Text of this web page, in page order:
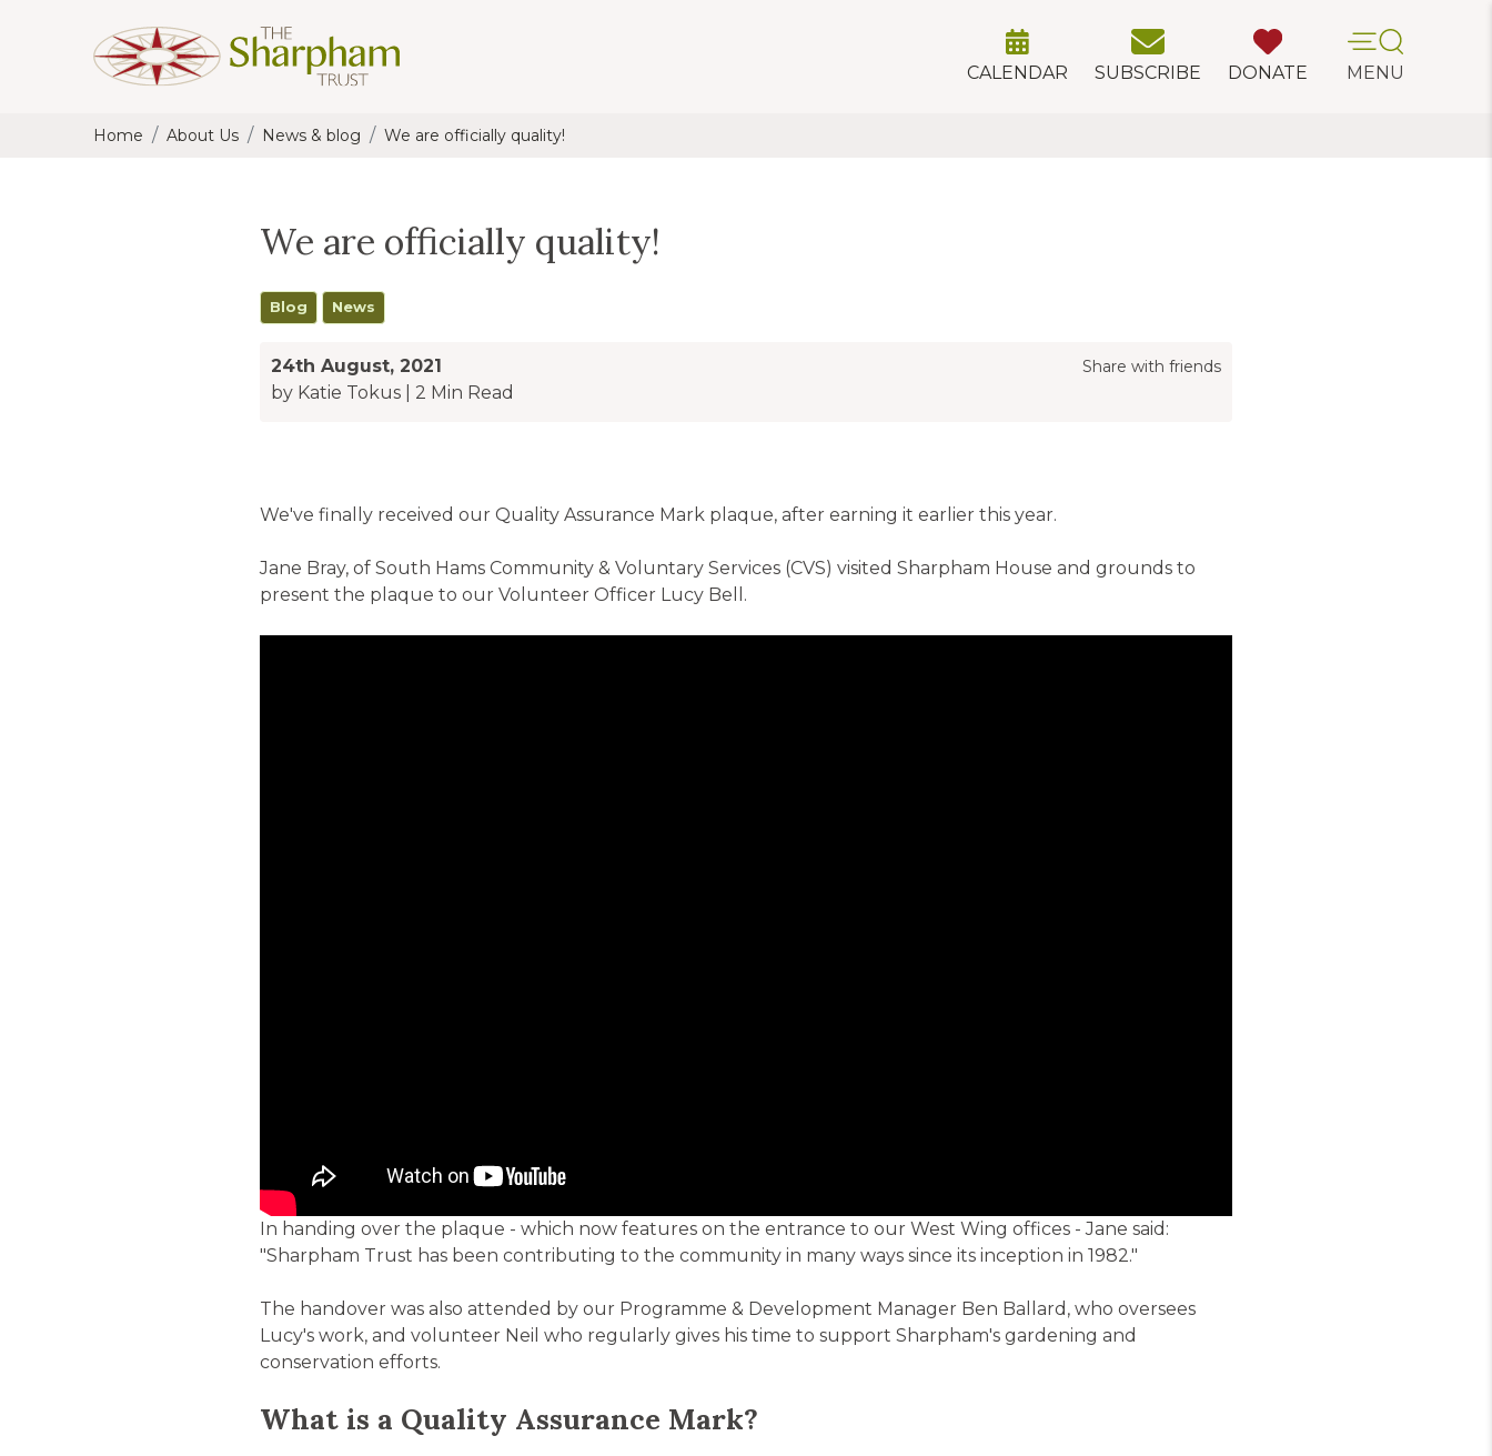
CALENDAR SUBSCRIBE DONATE MENU
Home About Us News & blog We are officially quality!
We are officially quality!
Blog News
24th August, 2021
by Katie Tokus
2 Min Read
Share with friends
We've finally received our Quality Assurance Mark plaque, after earning it earlier this year.
Jane Bray, of South Hams Community & Voluntary Services (CVS) visited Sharpham House and grounds to
present the plaque to our Volunteer Officer Lucy Bell.
In handing over the plaque - which now features on the entrance to our West Wing offices - Jane said:
"Sharpham Trust has been contributing to the community in many ways since its inception in 1982."
The handover was also attended by our Programme & Development Manager Ben Ballard, who oversees
Lucy's work, and volunteer Neil who regularly gives his time to support Sharpham's gardening and
conservation efforts.
What is a Quality Assurance Mark?